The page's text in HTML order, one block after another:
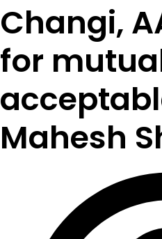
Changi,
for
Mahesh